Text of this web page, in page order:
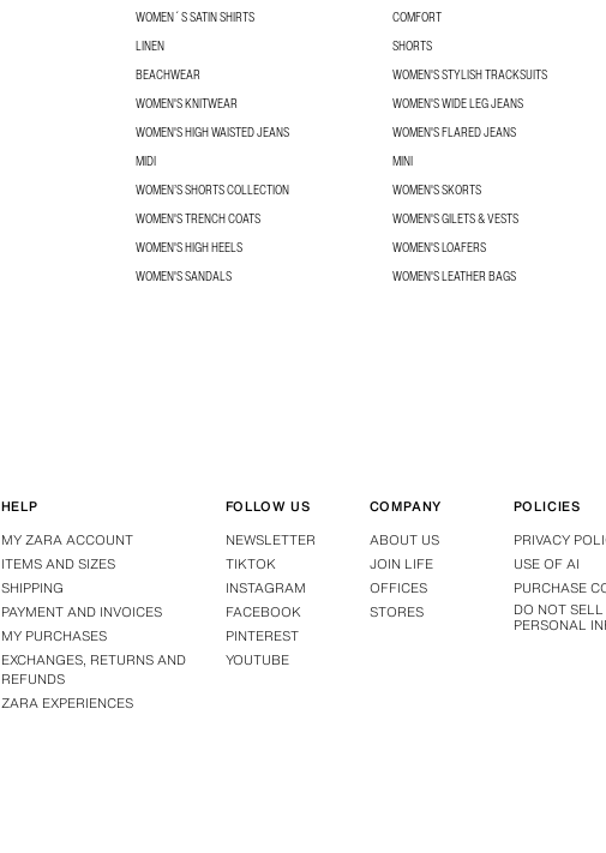
WOMEN´S SATIN SHIRTS
COMFORT
LINEN
SHORTS
BEACHWEAR
WOMEN'S STYLISH TRACKSUITS
WOMEN'S KNITWEAR
WOMEN'S WIDE LEG JEANS
WOMEN'S HIGH WAISTED JEANS
WOMEN'S FLARED JEANS
MIDI
MINI
WOMEN’S SHORTS COLLECTION
WOMEN'S SKORTS
WOMEN'S TRENCH COATS
WOMEN'S GILETS & VESTS
WOMEN'S HIGH HEELS
WOMEN'S LOAFERS
WOMEN'S SANDALS
WOMEN'S LEATHER BAGS
HELP
MY ZARA ACCOUNT
ITEMS AND SIZES
SHIPPING
PAYMENT AND INVOICES
MY PURCHASES
EXCHANGES, RETURNS AND
REFUNDS
ZARA EXPERIENCES
FOLLOW US
NEWSLETTER
TIKTOK
INSTAGRAM
FACEBOOK
PINTEREST
YOUTUBE
COMPANY
ABOUT US
JOIN LIFE
OFFICES
STORES
POLICIES
PRIVACY
USE OF AI
PURCHASE
DO NOT
PERSONAL